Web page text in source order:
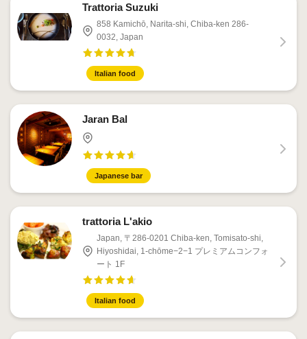
Trattoria Suzuki
858 Kamichō, Narita-shi, Chiba-ken 286-
0032, Japan
Italian food
Jaran Bal
Japanese bar
trattoria L'akio
Japan, 〒286-0201 Chiba-ken, Tomisato-shi,
Hiyoshidai, 1-chōme−2−1 プレミアムコンフォ
ート 1F
Italian food